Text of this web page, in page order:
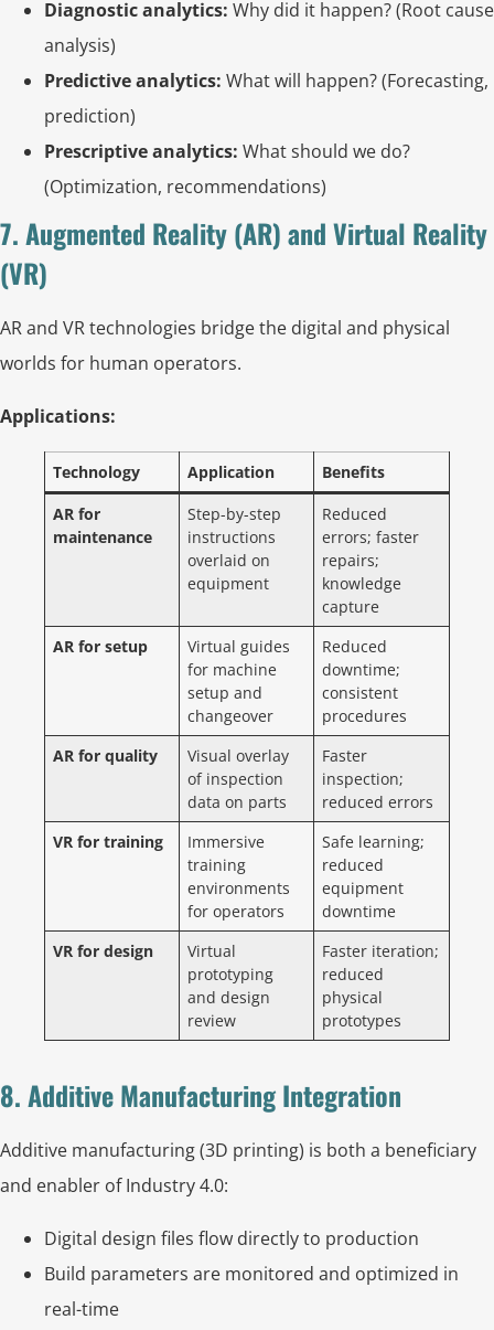
Diagnostic analytics: Why did it happen? (Root cause
analysis)
Predictive analytics: What will happen? (Forecasting,
prediction)
Prescriptive analytics: What should we do?
(Optimization, recommendations)
7. Augmented Reality (AR) and Virtual Reality
(VR)
AR and VR technologies bridge the digital and physical
worlds for human operators.
Applications:
Technology Application
Benefits
AR for
maintenance
Step-by-step
instructions
overlaid on
equipment
Reduced
errors; faster
repairs;
knowledge
capture
AR for setup
Virtual guides
for machine
setup and
changeover
Reduced
downtime;
consistent
procedures
AR for quality
Visual overlay
of inspection
data on parts
Faster
inspection;
reduced errors
VR for training
Immersive
training
environments
for operators
Safe learning;
reduced
equipment
downtime
VR for design
Virtual
prototyping
and design
review
Faster iteration;
reduced
physical
prototypes
8. Additive Manufacturing Integration
Additive manufacturing (3D printing) is both a beneficiary
and enabler of Industry 4.0:
Digital design files flow directly to production
Build parameters are monitored and optimized in
real-time